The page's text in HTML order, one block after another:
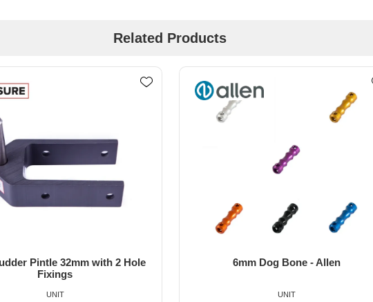
Related Products
6mm Dog Bone - Allen
UNIT
64mm Vernier Adjuster
UNIT